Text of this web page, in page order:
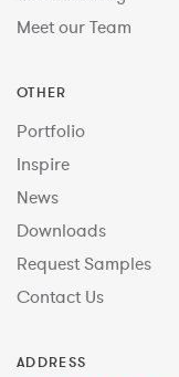
Meet our Team
OTHER
Portfolio
Inspire
News
Downloads
Request Samples
Contact Us
ADDRESS